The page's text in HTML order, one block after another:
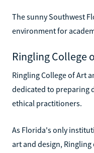
The sunny Southwest
environment for
Ringling College
Ringling College of Art
dedicated to preparing
ethical practitioners.
As Florida's only
art and design,